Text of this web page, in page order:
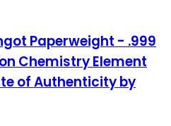
Paperweight - .999
Chemistry Element
of Authenticity by